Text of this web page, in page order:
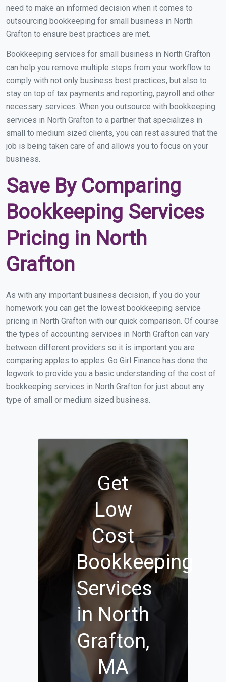
need to make an informed decision when it comes to
outsourcing bookkeeping for small business in North
Grafton to ensure best practices are met.
Bookkeeping services for small business in North Grafton
can help you remove multiple steps from your workflow to
comply with not only business best practices, but also to
stay on top of tax payments and reporting, payroll and other
necessary services. When you outsource with bookkeeping
services in North Grafton to a partner that specializes in
small to medium sized clients, you can rest assured that the
job is being taken care of and allows you to focus on your
business.
Save By Comparing
Bookkeeping Services
Pricing in North
Grafton
As with any important business decision, if you do your
homework you can get the lowest bookkeeping service
pricing in North Grafton with our quick comparison. Of course
the types of accounting services in North Grafton can vary
between different providers so it is important you are
comparing apples to apples. Go Girl Finance has done the
legwork to provide you a basic understanding of the cost of
bookkeeping services in North Grafton for just about any
type of small or medium sized business.
Get
Low
Cost
Bookkeeping
Services
in North
Grafton,
MA